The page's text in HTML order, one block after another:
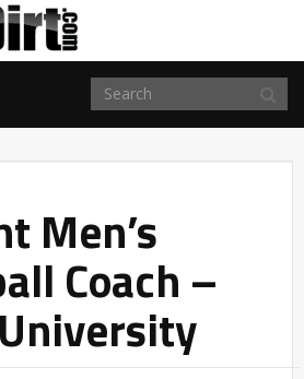
Men’s
Coach –